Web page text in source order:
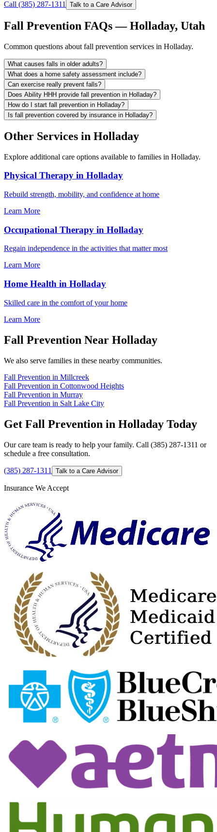
Call (385) 287-1311 Talk to a Care Advisor
Fall Prevention FAQs — Holladay, Utah
Common questions about fall prevention services in Holladay.
What causes falls in older adults?
What does a home safety assessment include?
Can exercise really prevent falls?
Does Ability HHH provide fall prevention in Holladay?
How do I start fall prevention in Holladay?
Is fall prevention covered by insurance in Holladay?
Other Services in Holladay
Explore additional care options available to families in Holladay.
Physical Therapy in Holladay
Rebuild strength, mobility, and confidence at home
Learn More
Occupational Therapy in Holladay
Regain independence in the activities that matter most
Learn More
Home Health in Holladay
Skilled care in the comfort of your home
Learn More
Fall Prevention Near Holladay
We also serve families in these nearby communities.
Fall Prevention in Millcreek
Fall Prevention in Cottonwood Heights
Fall Prevention in Murray
Fall Prevention in Salt Lake City
Get Fall Prevention in Holladay Today
Our care team is ready to help your family. Call (385) 287-1311 or
schedule a free consultation.
(385) 287-1311 Talk to a Care Advisor
Insurance We Accept